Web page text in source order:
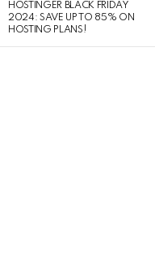
HOSTINGER BLACK FRIDAY
2024: SAVE UP TO 85% ON
HOSTING PLANS!